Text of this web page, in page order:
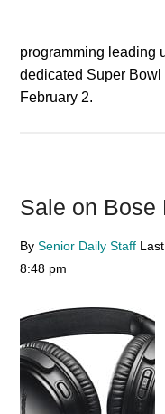
programming leading
dedicated Super
February 2.
Sale on Bose
BySenior Daily Staff
8:48 pm